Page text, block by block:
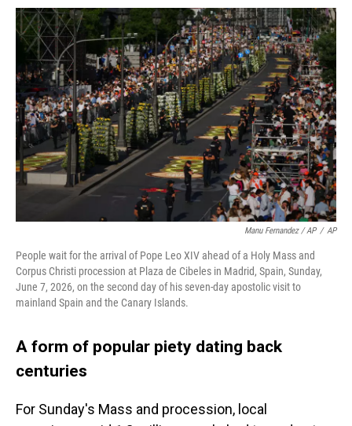
Manu Fernandez / AP / AP
People wait for the arrival of Pope Leo XIV ahead of a Holy Mass and
Corpus Christi procession at Plaza de Cibeles in Madrid, Spain, Sunday,
June 7, 2026, on the second day of his seven-day apostolic visit to
mainland Spain and the Canary Islands.
A form of popular piety dating back
centuries
For Sunday's Mass and procession, local